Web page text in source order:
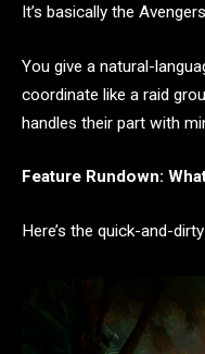
It’s basically the
You give a natural-
coordinate like a raid
handles their part with
Feature Rundown:
Here’s the quick-and-